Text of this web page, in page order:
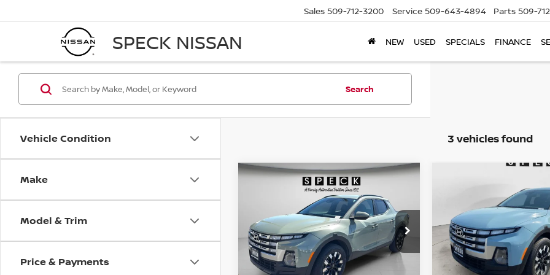
SPECK NISSAN
Sales 509-712-3200 Service 509-643-4894 Parts 509-
NEW USED SPECIALS FINANCE
Vehicle Condition
Make
Model & Trim
Price & Payments
Search
3 vehicles found
HYUNDAI SANTA
Price Drop
VIN:5NTJBDDE0SH147471
Stock:CU147471
FINANCE
$31,438
FINAL PRICE
Compare Vehicle
HYUNDAI
SEL
VIN:5NTJBDDE4SH147943
Stock:CU147943
Available For
Sale
7,066
$32,199
FINAL PRICE